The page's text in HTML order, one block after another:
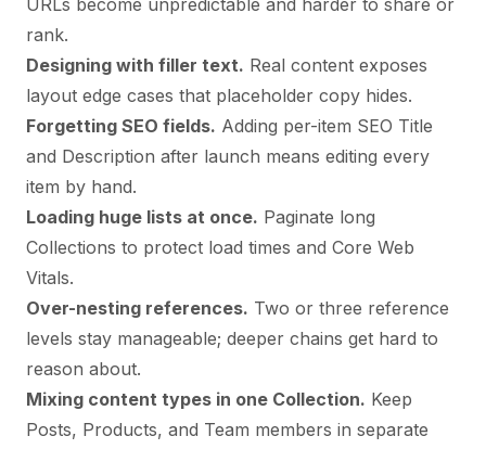
rank.
Designing with filler text. Real content exposes
layout edge cases that placeholder copy hides.
Forgetting SEO fields. Adding per-item SEO Title
and Description after launch means editing every
item by hand.
Loading huge lists at once. Paginate long
Collections to protect load times and Core Web
Vitals.
Over-nesting references. Two or three reference
levels stay manageable; deeper chains get hard to
reason about.
Mixing content types in one Collection. Keep
Posts, Products, and Team members in separate